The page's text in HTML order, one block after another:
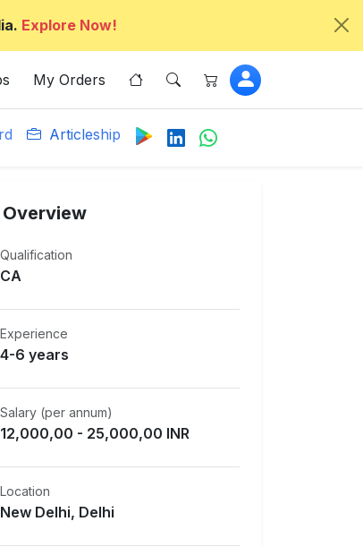
Explore Now!
My Orders
Articleship
Qualification
CA
Experience
4-6 years
Salary (per annum)
12,000,00 - 25,000,00 INR
Location
New Delhi, Delhi